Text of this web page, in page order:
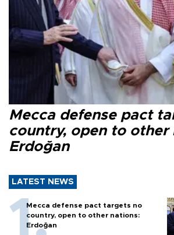
Mecca defense pact
country, open to other
Erdoğan
LATEST NEWS
Mecca defense pact targets no
country, open to other nations:
Erdoğan